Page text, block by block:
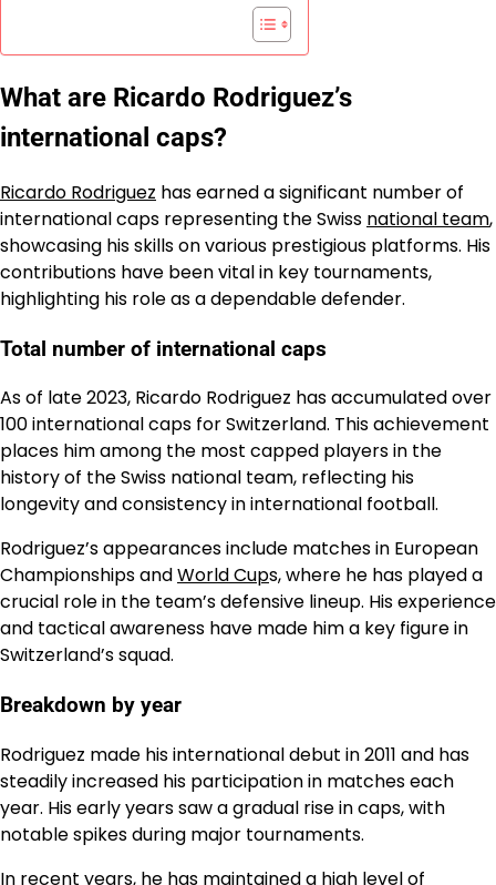
What are Ricardo Rodriguez’s
international caps?
Ricardo Rodriguez has earned a significant number of
international caps representing the Swiss national team,
showcasing his skills on various prestigious platforms. His
contributions have been vital in key tournaments,
highlighting his role as a dependable defender.
Total number of international caps
As of late 2023, Ricardo Rodriguez has accumulated over
100 international caps for Switzerland. This achievement
places him among the most capped players in the
history of the Swiss national team, reflecting his
longevity and consistency in international football.
Rodriguez’s appearances include matches in European
Championships andWorld Cups, where he has played a
crucial role in the team’s defensive lineup. His experience
and tactical awareness have made him a key figure in
Switzerland’s squad.
Breakdown by year
Rodriguez made his international debut in 2011 and has
steadily increased his participation in matches each
year. His early years saw a gradual rise in caps, with
notable spikes during major tournaments.
In recent years, he has maintained a high level of